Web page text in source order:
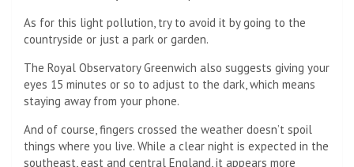
As for this light pollution, try to avoid it by going to the
countryside or just a park or garden.
The Royal Observatory Greenwich also suggests giving your
eyes 15 minutes or so to adjust to the dark, which means
staying away from your phone.
And of course, fingers crossed the weather doesn’t spoil
things where you live. While a clear night is expected in the
southeast, east and central England, it appears more